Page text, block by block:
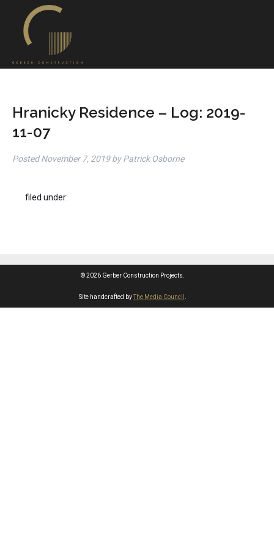
Hranicky Residence – Log: 2019-
11-07
PostedNovember 7, 2019 by Patrick Osborne
filed under:
© 2026 Gerber Construction Projects.
Site handcrafted byThe Media Council